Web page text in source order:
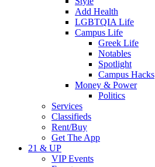
Add Health
LGBTQIA Life
Campus Life
Greek Life
Notables
Spotlight
Campus Hacks
Money & Power
Politics
Services
Classifieds
Rent/Buy
Get The App
21 & UP
VIP Events